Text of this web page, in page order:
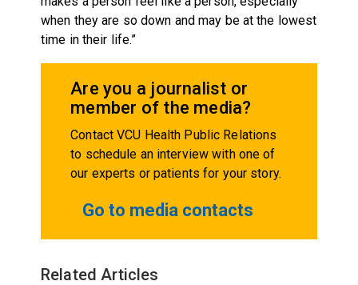
when they are so down and may be at the lowest
time in their life.”
Are you a journalist or
member of the media?
Contact VCU Health Public Relations
to schedule an interview with one of
our experts or patients for your story.
Go to media contacts
Related Articles